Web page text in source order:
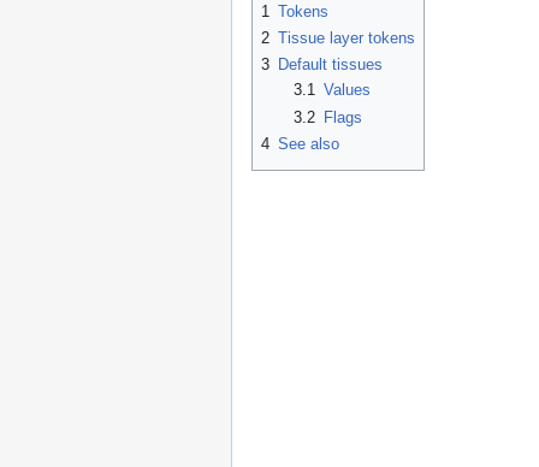
1 Tokens
2 Tissue layer tokens
3 Default tissues
3.1 Values
3.2 Flags
4 See also